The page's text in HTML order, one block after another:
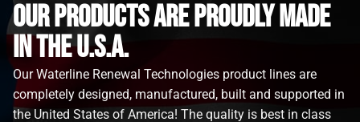
Our Products are proudly made
in the u.s.a.
Our Waterline Renewal Technologies product lines are
completely designed, manufactured, built and supported in
the United States of America! The quality is best in class